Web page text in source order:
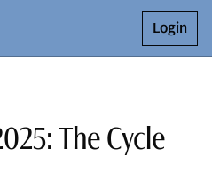
Login
The Cycle